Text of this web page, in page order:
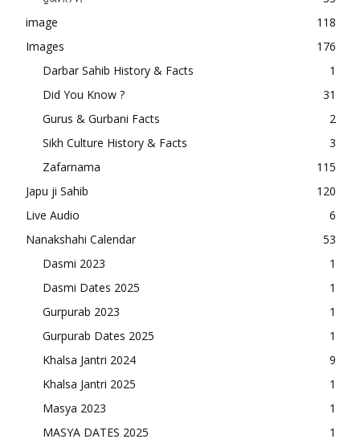
image
118
Images
176
Darbar Sahib History & Facts
1
Did You Know ?
31
Gurus & Gurbani Facts
2
Sikh Culture History & Facts
3
Zafarnama
115
Japu ji Sahib
120
Live Audio
6
Nanakshahi Calendar
53
Dasmi 2023
1
Dasmi Dates 2025
1
Gurpurab 2023
1
Gurpurab Dates 2025
1
Khalsa Jantri 2024
9
Khalsa Jantri 2025
1
Masya 2023
1
MASYA DATES 2025
1